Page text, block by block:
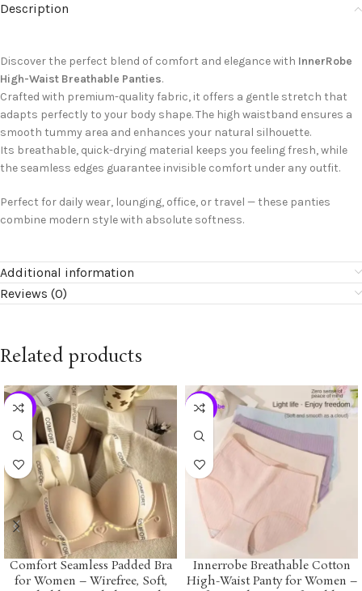
Description
Discover the perfect blend of comfort and elegance with InnerRobe
High-Waist Breathable Panties.
Crafted with premium-quality fabric, it offers a gentle stretch that
adapts perfectly to your body shape. The high waistband ensures a
smooth tummy area and enhances your natural silhouette.
Its breathable, quick-drying material keeps you feeling fresh, while
the seamless edges guarantee invisible comfort under any outfit.
Perfect for daily wear, lounging, office, or travel — these panties
combine modern style with absolute softness.
Additional information
Reviews (0)
Related products
-20%
Comfort Seamless Padded Bra
for Women – Wirefree, Soft,
-24%
Innerrobe Breathable Cotton
High-Waist Panty for Women –